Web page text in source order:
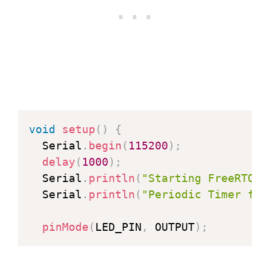
void setup ( )
{
  Serial
. begin ( 115200) ;
delay ( 1000) ;
  Serial
. println ( "Starting FreeRTOS"
  Serial
. println ( "Periodic Timer for
pinMode (LED_PIN , OUTPUT) ;